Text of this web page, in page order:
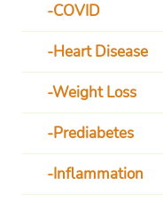
COVID
Heart Disease
Weight Loss
Prediabetes
Inflammation